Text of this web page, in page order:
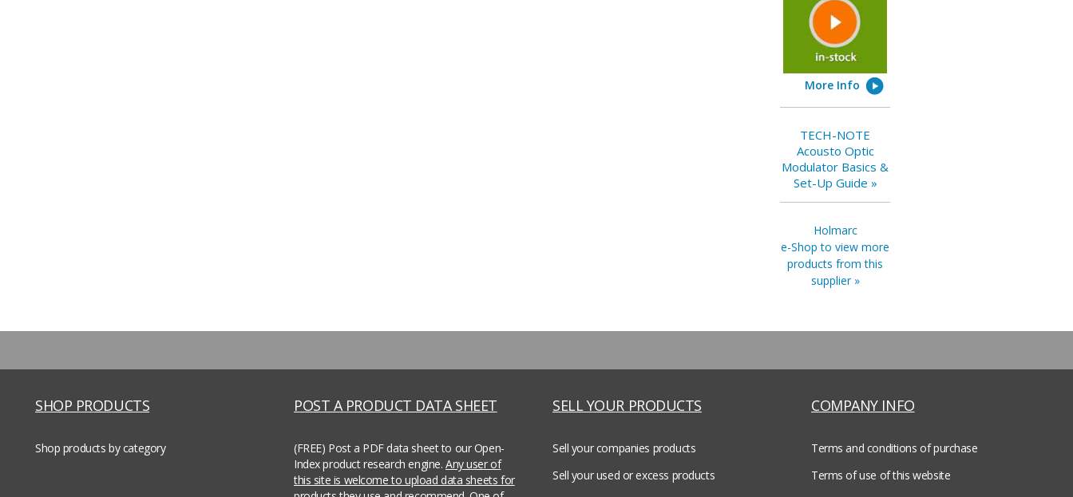
More Info
TECH-NOTE
Acousto Optic
Modulator Basics &
Set-Up Guide »
Holmarc
e-Shop to view more
products from this
supplier »
SHOP PRODUCTS
Shop products by category
POST A PRODUCT DATA SHEET
(FREE) Post a PDF data sheet to our Open-
Index product research engine. Any user of
this site is welcome to upload data sheets for
SELL YOUR PRODUCTS
Sell your companies products
Sell your used or excess products
COMPANY INFO
Terms and conditions of purchase
Terms of use of this website